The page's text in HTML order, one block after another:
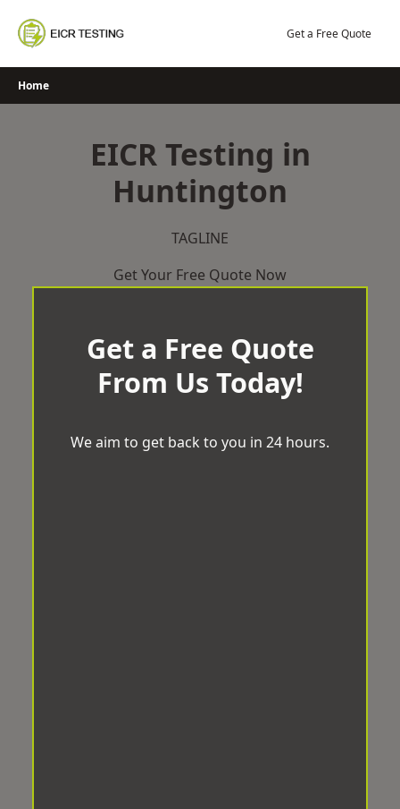
content
Get a Free Quote
Home
EICR Testing in
Huntington
TAGLINE
Get Your Free Quote Now
Get a Free Quote
From Us Today!
We aim to get back to you in 24 hours.